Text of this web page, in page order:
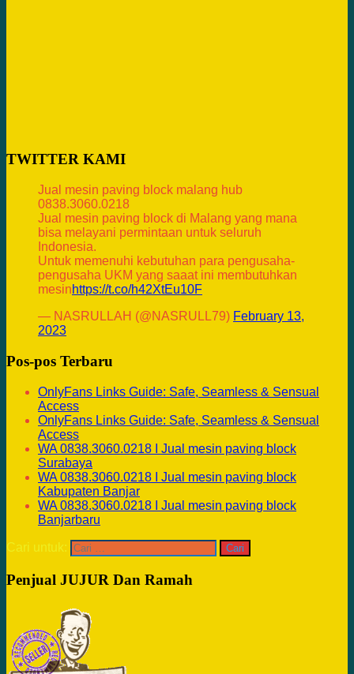
TWITTER KAMI
Jual mesin paving block malang hub
0838.3060.0218
Jual mesin paving block di Malang yang mana
bisa melayani permintaan untuk seluruh
Indonesia.
Untuk memenuhi kebutuhan para pengusaha-
pengusaha UKM yang saaat ini membutuhkan
mesinhttps://t.co/h42XtEu10F
— NASRULLAH (@NASRULL79) February 13,
2023
Pos-pos Terbaru
OnlyFans Links Guide: Safe, Seamless & Sensual
Access
OnlyFans Links Guide: Safe, Seamless & Sensual
Access
WA 0838.3060.0218 I Jual mesin paving block
Surabaya
WA 0838.3060.0218 I Jual mesin paving block
Kabupaten Banjar
WA 0838.3060.0218 I Jual mesin paving block
Banjarbaru
Cari untuk:
Penjual JUJUR Dan Ramah